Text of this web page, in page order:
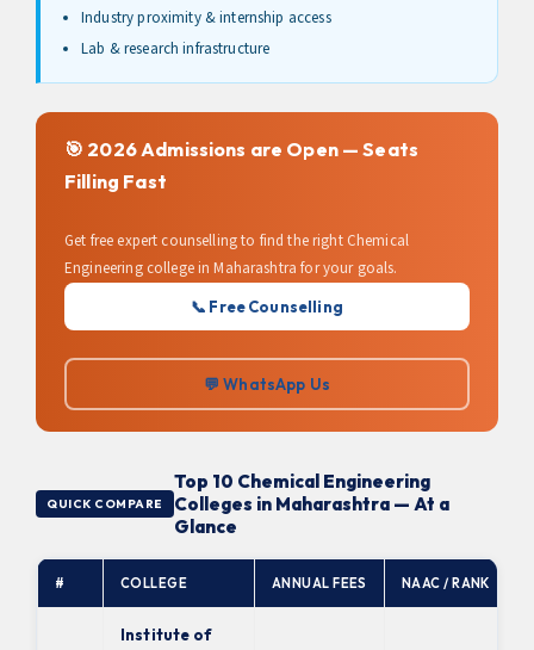
Industry proximity & internship access
Lab & research infrastructure
🎯 2026 Admissions are Open — Seats
Filling Fast
Get free expert counselling to find the right Chemical
Engineering college in Maharashtra for your goals.
📞 Free Counselling
💬 WhatsApp Us
QUICK COMPARE
Top 10 Chemical Engineering
Colleges in Maharashtra — At a
Glance
# COLLEGE ANNUAL FEES NAAC / RANK
Institute of
Submit